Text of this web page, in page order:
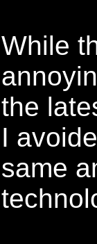
While
the
I
same